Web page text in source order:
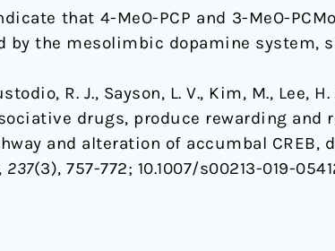
that 4-MeO-PCP and 3-MeO-
by the mesolimbic dopamine system,
R. J., Sayson, L. V., Kim, M., Lee,
drugs, produce rewarding
and alteration of accumbal CREB,
237(3), 757-772; 10.1007/s00213-019-